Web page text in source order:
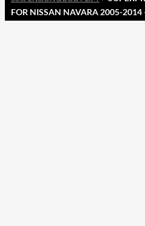
FOR NISSAN NAVARA 2005-2014